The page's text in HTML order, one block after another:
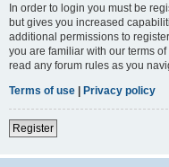
In order to login you must be
but gives you increased
additional permissions to
you are familiar with our terms
read any forum rules as you
Terms of use | Privacy policy
Register